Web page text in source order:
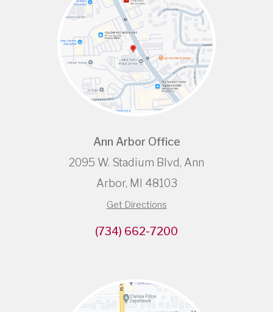
Ann Arbor Office
2095 W. Stadium Blvd, Ann
Arbor, MI 48103
Get Directions
(734) 662-7200